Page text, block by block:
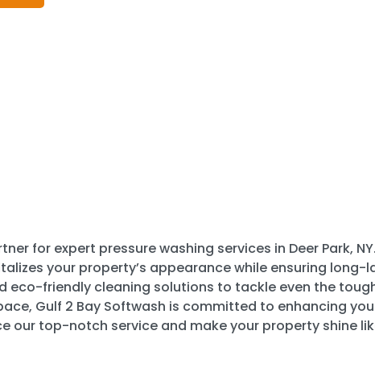
for expert pressure washing services in Deer Park,
your property’s appearance while ensuring long-
friendly cleaning solutions to tackle even the
Gulf 2 Bay Softwash is committed to enhancing
our top-notch service and make your property shine